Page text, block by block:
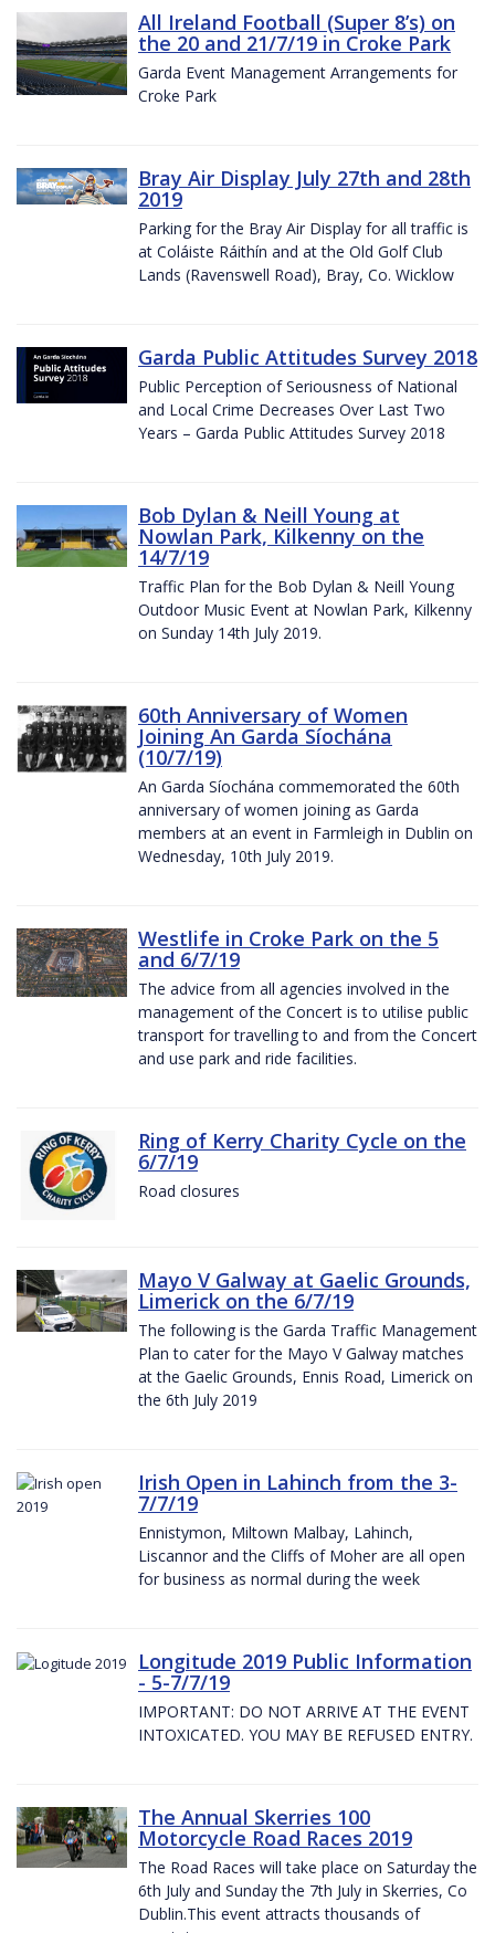
All Ireland Football (Super 8’s) on
the 20 and 21/7/19 in Croke Park
Garda Event Management Arrangements for
Croke Park
Bray Air Display July 27th and 28th
2019
Parking for the Bray Air Display for all traffic is
at Coláiste Ráithín and at the Old Golf Club
Lands (Ravenswell Road), Bray, Co. Wicklow
Garda Public Attitudes Survey 2018
Public Perception of Seriousness of National
and Local Crime Decreases Over Last Two
Years – Garda Public Attitudes Survey 2018
Bob Dylan & Neill Young at
Nowlan Park, Kilkenny on the
14/7/19
Traffic Plan for the Bob Dylan & Neill Young
Outdoor Music Event at Nowlan Park, Kilkenny
on Sunday 14th July 2019.
60th Anniversary of Women
Joining An Garda Síochána
(10/7/19)
An Garda Síochána commemorated the 60th
anniversary of women joining as Garda
members at an event in Farmleigh in Dublin on
Wednesday, 10th July 2019.
Westlife in Croke Park on the 5
and 6/7/19
The advice from all agencies involved in the
management of the Concert is to utilise public
transport for travelling to and from the Concert
and use park and ride facilities.
Ring of Kerry Charity Cycle on the
6/7/19
Road closures
Mayo V Galway at Gaelic Grounds,
Limerick on the 6/7/19
The following is the Garda Traffic Management
Plan to cater for the Mayo V Galway matches
at the Gaelic Grounds, Ennis Road, Limerick on
the 6th July 2019
Irish Open in Lahinch from the 3-
7/7/19
Ennistymon, Miltown Malbay, Lahinch,
Liscannor and the Cliffs of Moher are all open
for business as normal during the week
Longitude 2019 Public Information
- 5-7/7/19
IMPORTANT: DO NOT ARRIVE AT THE EVENT
INTOXICATED. YOU MAY BE REFUSED ENTRY.
The Annual Skerries 100
Motorcycle Road Races 2019
The Road Races will take place on Saturday the
6th July and Sunday the 7th July in Skerries, Co
Dublin.This event attracts thousands of